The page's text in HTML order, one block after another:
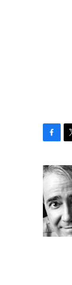
c
e
b
o
o
k
i
t
t
e
r